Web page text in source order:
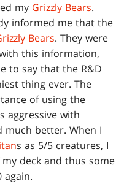
my Grizzly Bears.
informed me that the
Bears. They were
this information,
to say that the R&D
thing ever. The
of using the
aggressive with
much better. When I
s as 5/5 creatures, I
deck and thus some
again.